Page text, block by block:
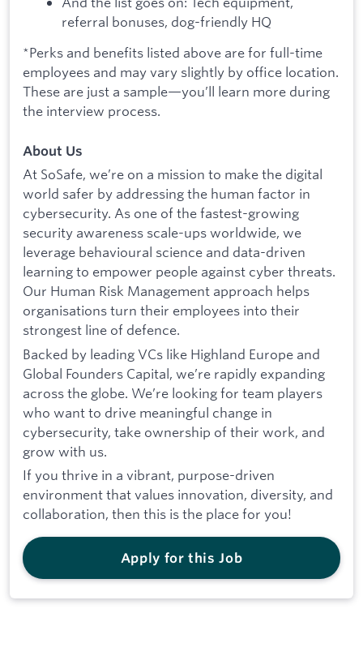
referral bonuses, dog-friendly HQ
*Perks and benefits listed above are for full-time
employees and may vary slightly by office location.
These are just a sample—you’ll learn more during
the interview process.
About Us
At SoSafe, we’re on a mission to make the digital
world safer by addressing the human factor in
cybersecurity. As one of the fastest-growing
security awareness scale-ups worldwide, we
leverage behavioural science and data-driven
learning to empower people against cyber threats.
Our Human Risk Management approach helps
organisations turn their employees into their
strongest line of defence.
Backed by leading VCs like Highland Europe and
Global Founders Capital, we’re rapidly expanding
across the globe. We’re looking for team players
who want to drive meaningful change in
cybersecurity, take ownership of their work, and
grow with us.
If you thrive in a vibrant, purpose-driven
environment that values innovation, diversity, and
collaboration, then this is the place for you!
Apply for this Job